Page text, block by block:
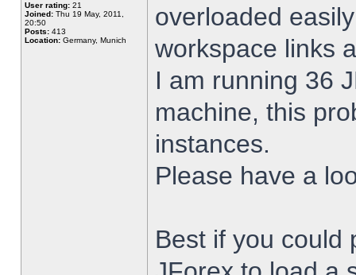
User rating: 21
Joined: Thu 19 May, 2011,
20:50
Posts: 413
Location: Germany, Munich
overloaded
workspace links
I am running 36
machine, this
instances.
Please have a
Best if you could